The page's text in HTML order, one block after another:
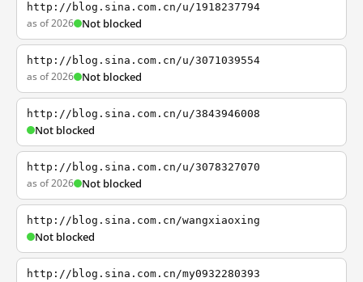
http://blog.sina.com.cn/u/1918237794
as of 2026 Not blocked
http://blog.sina.com.cn/u/3071039554
as of 2026 Not blocked
http://blog.sina.com.cn/u/3843946008
Not blocked
http://blog.sina.com.cn/u/3078327070
as of 2026 Not blocked
http://blog.sina.com.cn/wangxiaoxing
Not blocked
http://blog.sina.com.cn/my0932280393